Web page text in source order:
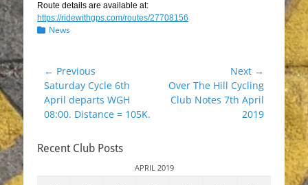
Route details are available at:
https://ridewithgps.com/routes/27708156
Categories
News
Post
navigation
← Previous
Previous
post:
Saturday Cycle 6th
April departs WGH
08:00. Distance = 105K.
Next →
Next
post:
Over The Hill Cycling
Club Notes 7th April
2019
Recent Club Posts
APRIL 2019